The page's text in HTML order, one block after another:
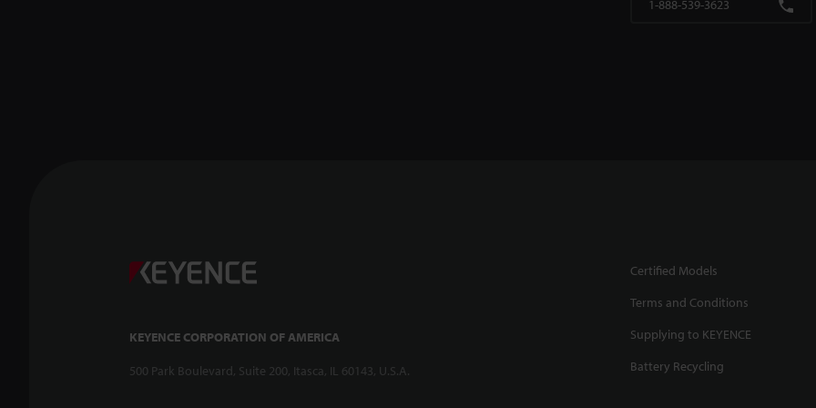
1-888-539-3623
KEYENCE CORPORATION OF AMERICA
500 Park Boulevard, Suite 200, Itasca, IL 60143, U.S.A.
Certified Models
Terms and Conditions
Supplying to KEYENCE
Battery Recycling